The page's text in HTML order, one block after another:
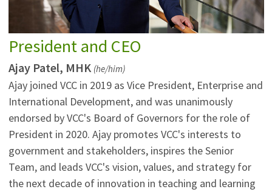
President and CEO
Ajay Patel, MHK (he/him)
Ajay joined VCC in 2019 as Vice President, Enterprise and
International Development, and was unanimously
endorsed by VCC's Board of Governors for the role of
President in 2020. Ajay promotes VCC's interests to
government and stakeholders, inspires the Senior
Team, and leads VCC's vision, values, and strategy for
the next decade of innovation in teaching and learning